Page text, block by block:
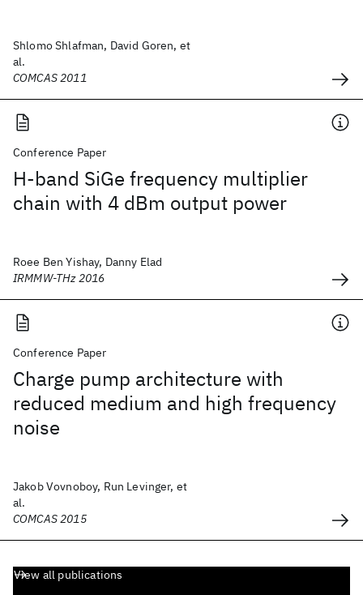
Shlomo Shlafman, David Goren, et
al.
COMCAS 2011
Conference Paper
H-band SiGe frequency multiplier
chain with 4 dBm output power
Roee Ben Yishay, Danny Elad
IRMMW-THz 2016
Conference Paper
Charge pump architecture with
reduced medium and high frequency
noise
Jakob Vovnoboy, Run Levinger, et
al.
COMCAS 2015
View all publications